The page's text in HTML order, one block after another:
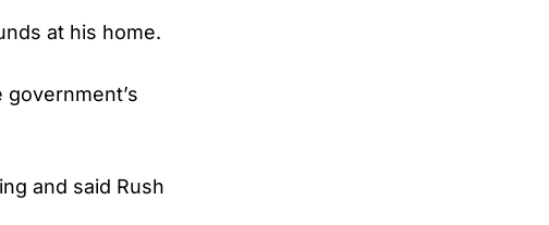
at his home.
and said Rush